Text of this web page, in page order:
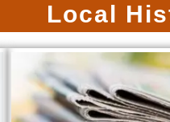
Local